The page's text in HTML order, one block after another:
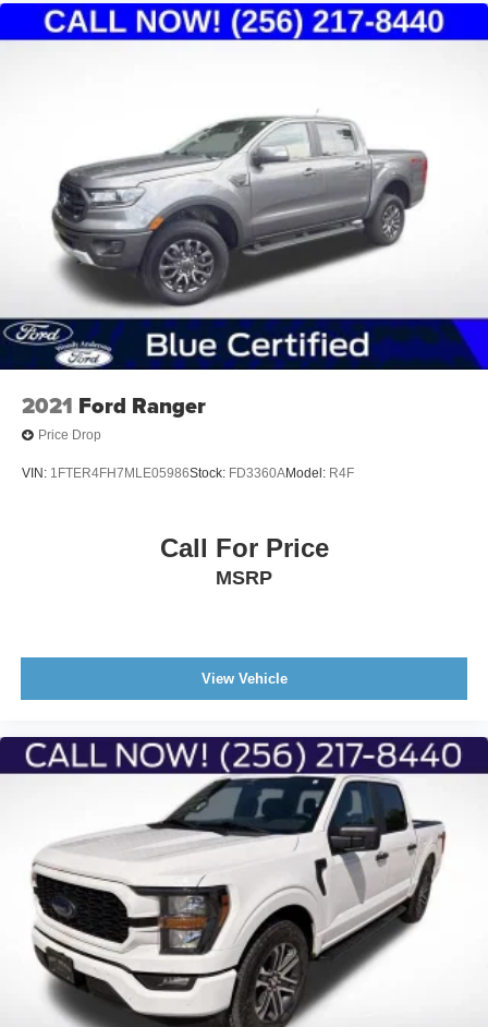
2021 Ford Ranger
Price Drop
VIN: 1FTER4FH7MLE05986Stock: FD3360AModel: R4F
Call For Price
MSRP
View Vehicle